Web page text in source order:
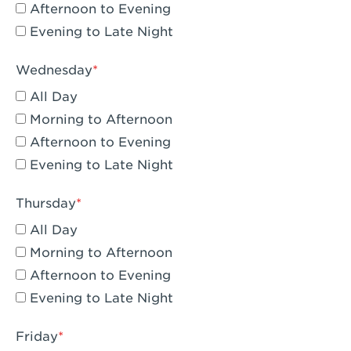
Compton, CA - Compton
Corona, CA - Corona Hills Plaza
Corona, CA - Corona
Costa Mesa, CA - Costa Mesa - Baker
Street
Culver City, CA - Culver City
Cypress, CA - Katella & Knott
Dana Point, CA - Dana Point
Del Mar, CA - Flower Hill Del Mar
Downey, CA - Downey Gateway
Dublin, CA - Dublin West
Afternoon to Evening
Evening to Late Night
Wednesday
All Day
Morning to Afternoon
Afternoon to Evening
Evening to Late Night
Thursday
All Day
Morning to Afternoon
Afternoon to Evening
Evening to Late Night
Friday